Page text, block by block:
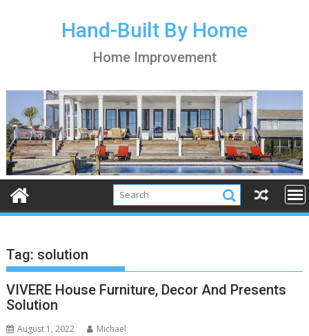
Hand-Built By Home
Home Improvement
Tag: solution
VIVERE House Furniture, Decor And Presents
Solution
August 1, 2022 Michael